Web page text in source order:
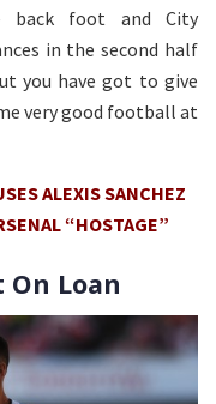
back foot and City
in the second half
you have got to give
very good football at
ALEXIS SANCHEZ
“HOSTAGE”
On Loan